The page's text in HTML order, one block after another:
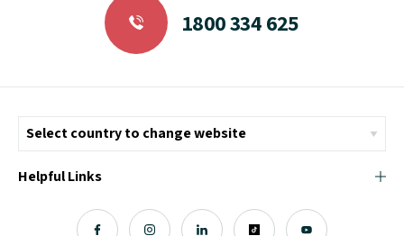
1800 334 625
Helpful Links